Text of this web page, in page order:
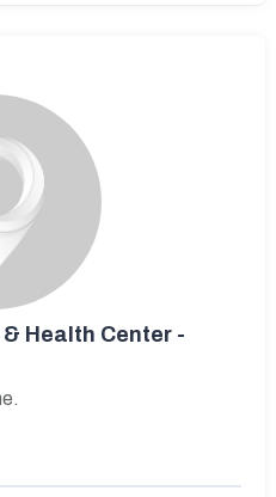
Health Center -